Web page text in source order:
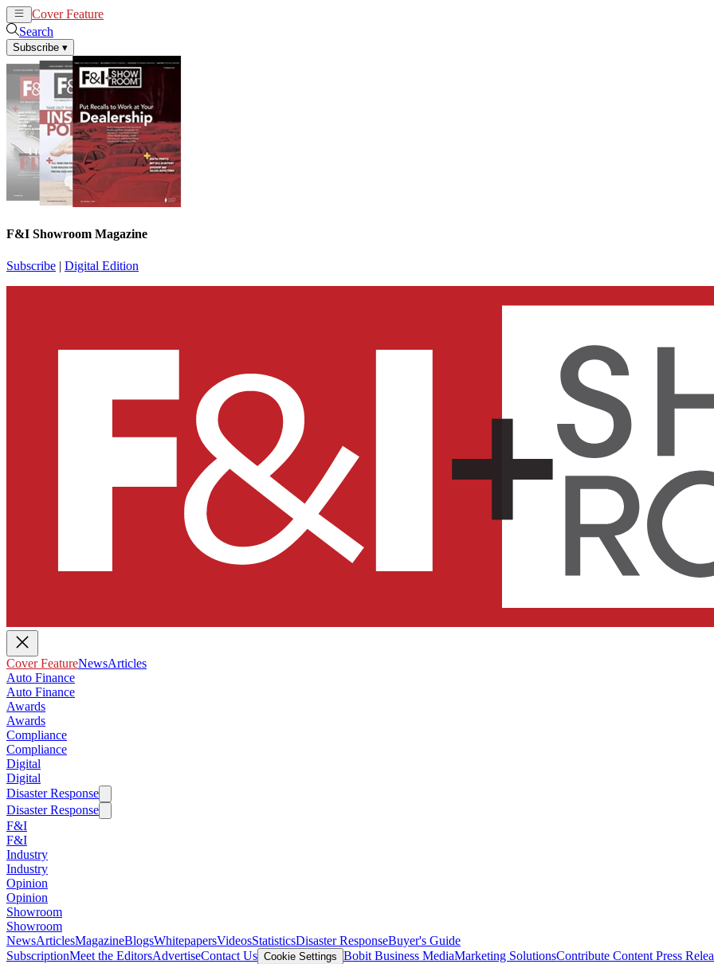
Cover Feature
Search
Subscribe ▾
F&I Showroom Magazine
Subscribe | Digital Edition
Cover FeatureNewsArticles
Auto Finance
Auto Finance
Awards
Awards
Compliance
Compliance
Digital
Digital
Disaster Response
Disaster Response
F&I
F&I
Industry
Industry
Opinion
Opinion
Showroom
Showroom
NewsArticlesMagazineBlogsWhitepapersVideosStatisticsDisaster ResponseBuyer's Guide
SubscriptionMeet the EditorsAdvertiseContact Us Cookie Settings Bobit Business MediaMarketing SolutionsContribute Content Press